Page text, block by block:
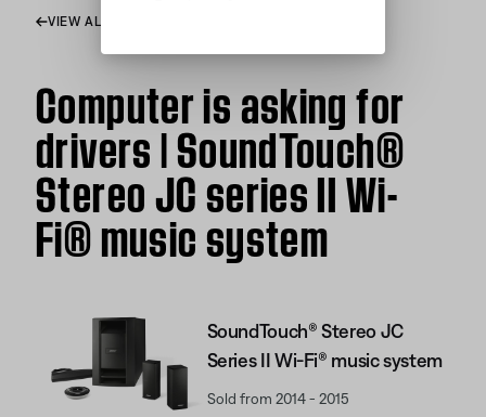
VIEW ALL ARTICLES
Computer is asking for
drivers | SoundTouch®
Stereo JC series II Wi-
Fi® music system
SoundTouch® Stereo JC
Series II Wi-Fi® music system
Sold from 2014 - 2015